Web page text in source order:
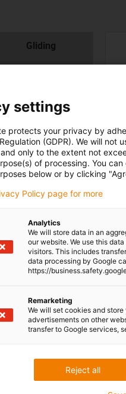
checkGliding
width [Bi] [mm]
settings
protects your privacy by
(GDPR). We will
only to the extent not
of processing. You
below or by clicking
Policy page for more
Analytics
We will store data in an
our website. We use this
visitors. This includes
data processing by Google
https://
Remarketing
We will set cookies and
advertisements on other
transfer to Google services,
Reject all